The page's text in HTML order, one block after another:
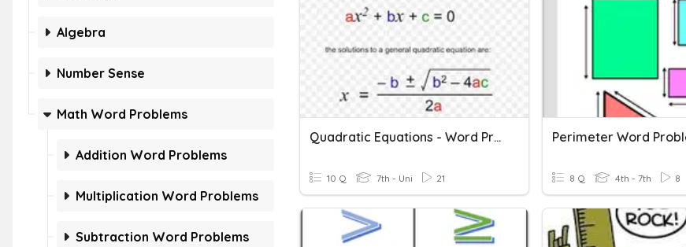
Algebra
Number Sense
Math Word Problems
Addition Word Problems
Multiplication Word Problems
Subtraction Word Problems
Quadratic Equations - Word Problems
10 Q 7th - Uni 21
Perimeter Word
8 Q 4th - 7th 8